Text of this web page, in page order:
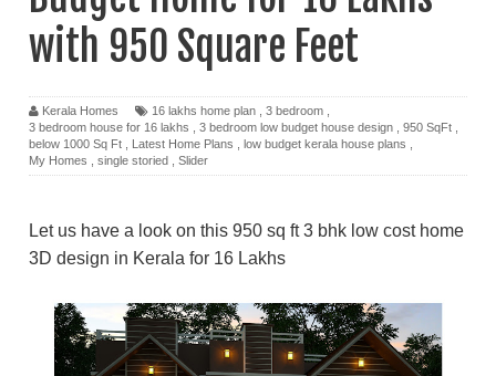
with 950 Square Feet
Kerala Homes 16 lakhs home plan 3 bedroom
3 bedroom house for 16 lakhs
3 bedroom low budget house design 950 SqFt
below 1000 Sq Ft
Latest Home Plans low budget kerala house plans
My Homes
single storied Slider
Let us have a look on this 950 sq ft 3 bhk low cost home
3D design in Kerala for 16 Lakhs